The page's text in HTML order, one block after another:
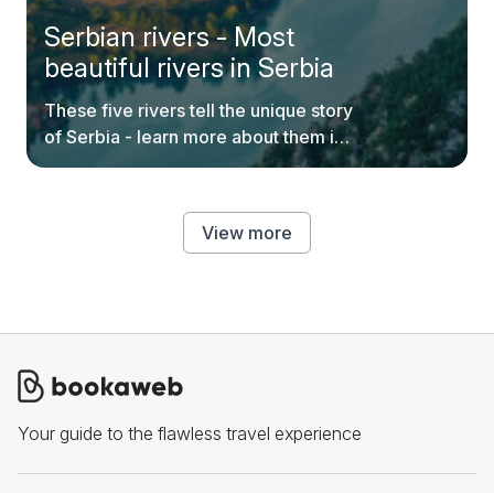
Serbian rivers - Most
beautiful rivers in Serbia
These five rivers tell the unique story
of Serbia - learn more about them in
our blog.
View more
Your guide to the flawless travel experience